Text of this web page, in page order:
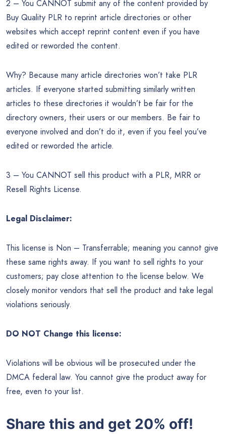
2 – You CANNOT submit any of the content provided by
Buy Quality PLR to reprint article directories or other
websites which accept reprint content even if you have
edited or reworded the content.
Why? Because many article directories won’t take PLR
articles. If everyone started submitting similarly written
articles to these directories it wouldn’t be fair for the
directory owners, their users or our members. Be fair to
everyone involved and don’t do it, even if you feel you’ve
edited or reworded the article.
3 – You CANNOT sell this product with a PLR, MRR or
Resell Rights License.
Legal Disclaimer:
This license is Non – Transferrable; meaning you cannot give
these same rights away. If you want to sell rights to your
customers; pay close attention to the license below. We
closely monitor vendors that sell the product and take legal
violations seriously.
DO NOT Change this license:
Violations will be obvious will be prosecuted under the
DMCA federal law. You cannot give the product away for
free, even to your list.
Share this and get 20% off!